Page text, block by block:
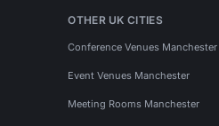
OTHER UK CITIES
Conference Venues Manchester
Event Venues Manchester
Meeting Rooms Manchester